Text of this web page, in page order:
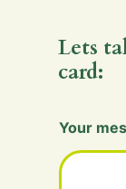
Lets
card:
Your